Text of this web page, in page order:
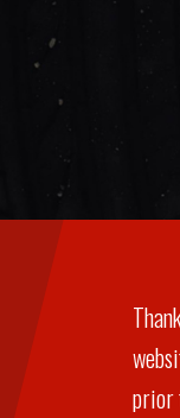
prior